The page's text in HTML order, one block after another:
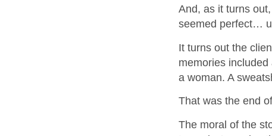
And, as it turns
seemed perfect…
It turns out the
memories
a woman. A
That was the end
The moral of the